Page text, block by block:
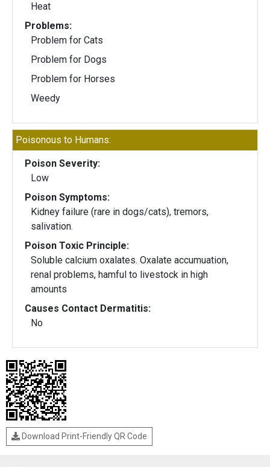
Heat
Problems:
Problem for Cats
Problem for Dogs
Problem for Horses
Weedy
Poisonous to Humans:
Poison Severity:
Low
Poison Symptoms:
Kidney failure (rare in dogs/cats), tremors,
salivation.
Poison Toxic Principle:
Soluble calcium oxalates. Oxalate accumuation,
renal problems, hamful to livestock in high
amounts
Causes Contact Dermatitis:
No
Download Print-Friendly QR Code